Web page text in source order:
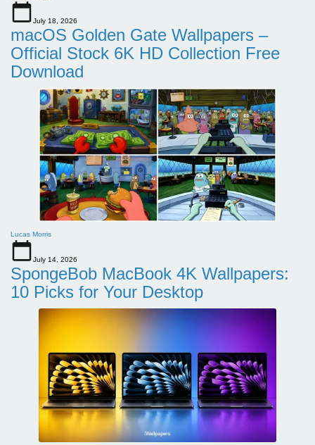
July 18, 2026
macOS Golden Gate Wallpapers –
Official Stock 6K HD Collection Free
Download
Lucas Morris
July 14, 2026
SpongeBob MacBook 4K Wallpapers:
10 Picks for Your Desktop